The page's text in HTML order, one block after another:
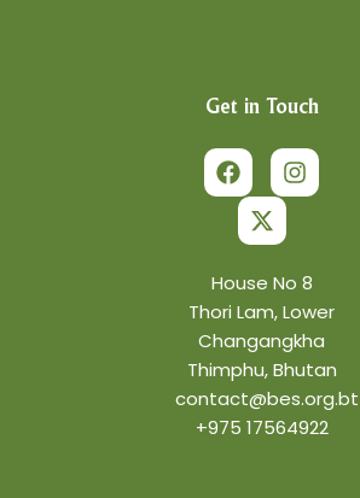
Get in Touch
a
c
e
o
o
k
n
s
t
r
a
m
-
w
i
t
t
e
r
House No 8
Thori Lam, Lower
Changangkha
Thimphu, Bhutan
contact@bes.org.bt
+975 17564922